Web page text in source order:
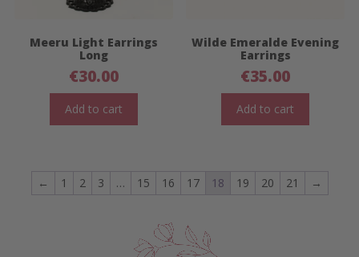
Meeru Light Earrings
Long
€30.00
Add to cart
Wilde Emeralde Evening
Earrings
€35.00
Add to cart
← 1 2 3 … 15 16 17 18 19 20 21 →